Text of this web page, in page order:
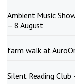
Ambient Music
– 8 August
farm walk at
Silent Reading Club